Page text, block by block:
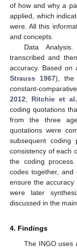
of how and why a
applied, which
were. All this
and concepts.
Data
transcribed and
accuracy. Based on
Strauss 1967), the
constant-
2012; Ritchie et
coding quotations
from the three
quotations were
subsequent coding
consistency of each
the coding
codes together, and
ensure the
were later
discussed in the
4. Findings
The INGO uses